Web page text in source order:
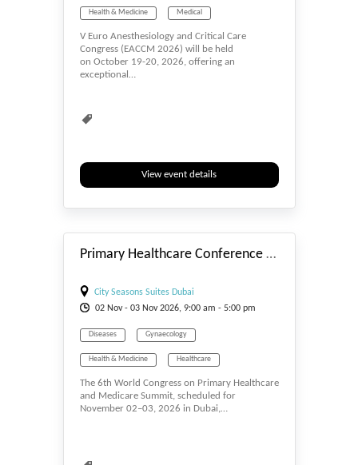
Health & Medicine Medical
Medical Science Medicine Surgeons
Surgery
V Euro Anesthesiology and Critical Care
Congress (EACCM 2026) will be held
on October 19-20, 2026, offering an
exceptional…
View event details
Primary Healthcare Conference 2026
City Seasons Suites Dubai
02 Nov- 03 Nov2026, 9:00 am - 5:00 pm
Diseases Gynaecology
Health & Medicine Healthcare
Infectious Medicine
The 6th World Congress on Primary Healthcare
and Medicare Summit, scheduled for
November 02–03, 2026 in Dubai,…